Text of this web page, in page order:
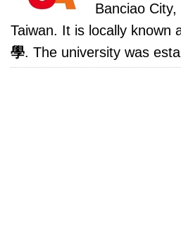
Banciao City,
Taiwan. It is locally known
學. The university was
accredited by Ministry of